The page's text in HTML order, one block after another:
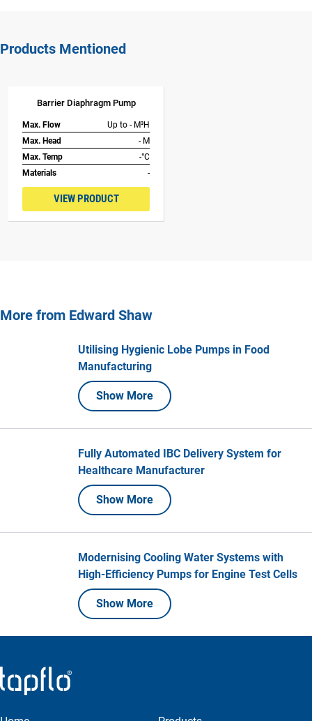
Products Mentioned
Barrier Diaphragm Pump
Max. Flow
Up to - M³H
Max. Head
- M
Max. Temp
-°C
Materials
-
VIEW PRODUCT
More from Edward Shaw
Utilising Hygienic Lobe Pumps in Food
Manufacturing
Show More
Fully Automated IBC Delivery System for
Healthcare Manufacturer
Show More
Modernising Cooling Water Systems with
High-Efficiency Pumps for Engine Test Cells
Show More